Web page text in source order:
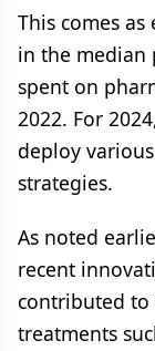
This comes
in the median
spent on
2022. For
deploy
strategies.
As noted
recent
contributed to
treatments